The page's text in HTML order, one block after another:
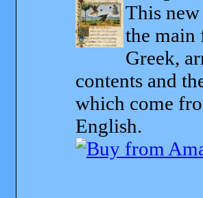
This
the main
Greek,
contents and
which come
English.